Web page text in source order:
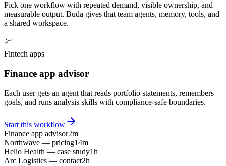
Pick one workflow with repeated demand, visible ownership, and
measurable output. Buda gives that team agents, memory, tools, and
a shared workspace.
💹
Fintech apps
Finance app advisor
Each user gets an agent that reads portfolio statements, remembers
goals, and runs analysis skills with compliance-safe boundaries.
Start this workflow
Finance app advisor2m
Northwave — pricing14m
Helio Health — case study1h
Arc Logistics — contact2h